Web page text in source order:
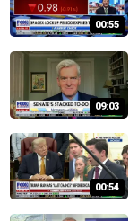
00:55
09:03
00:54